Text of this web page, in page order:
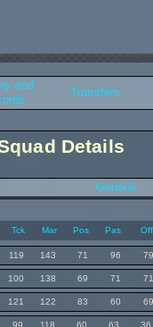
and
Transfers
Details
General
Tck Mar Pos Pas Off
119 143 71 96
100 138 69 71
121 122 83 60
99 118 60 63 36